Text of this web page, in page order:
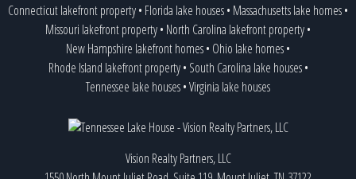
Connecticut lakefront property• Florida lake houses• Massachusetts lake homes•
Missouri lakefront property• North Carolina lakefront property•
New Hampshire lakefront homes• Ohio lake homes•
Rhode Island lakefront property• South Carolina lake houses•
Tennessee lake houses•Virginia lake houses
Vision Realty Partners, LLC